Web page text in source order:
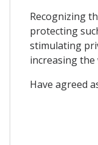
Recognizing
protecting
stimulating
increasing
Have agreed